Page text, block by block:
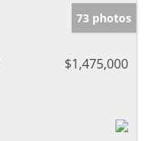
73 photos
$1,475,000